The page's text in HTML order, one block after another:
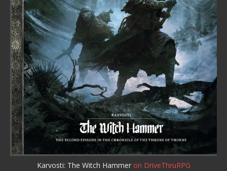
Karvosti: The Witch Hammer on DriveThruRPG